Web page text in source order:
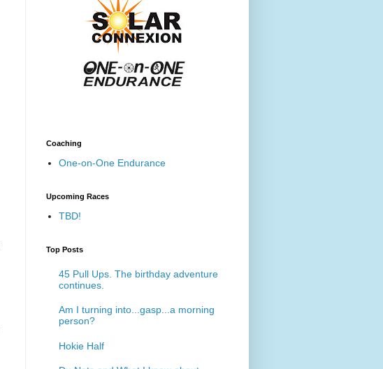
Coaching
One-on-One Endurance
Upcoming Races
TBD!
Top Posts
45 Pull Ups. The birthday adventure
continues.
Am I turning into...gasp...a morning
person?
Hokie Half